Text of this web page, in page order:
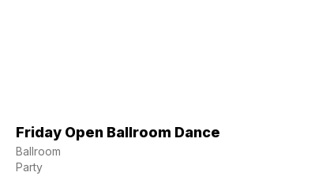
Friday Open Ballroom Dance
Ballroom
Party